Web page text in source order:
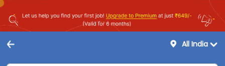
All India